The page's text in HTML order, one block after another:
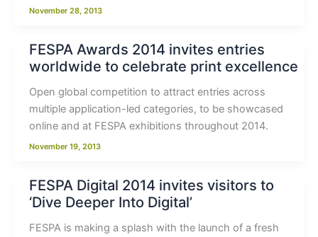
November 28, 2013
FESPA Awards 2014 invites entries
worldwide to celebrate print excellence
Open global competition to attract entries across
multiple application-led categories, to be showcased
online and at FESPA exhibitions throughout 2014.
November 19, 2013
FESPA Digital 2014 invites visitors to
‘Dive Deeper Into Digital’
FESPA is making a splash with the launch of a fresh